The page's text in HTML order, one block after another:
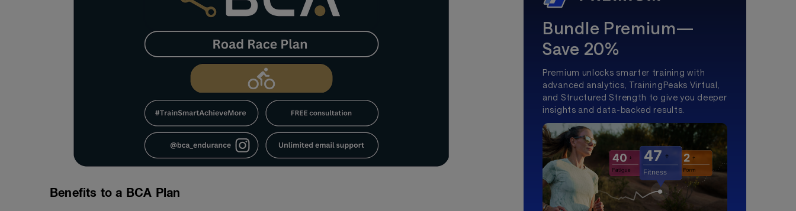
Benefits to a BCA Plan
Bundle Premium—
Save 20%
Premium unlocks smarter training with
advanced analytics, TrainingPeaks Virtual,
and Structured Strength to give you deeper
insights and data-backed results.